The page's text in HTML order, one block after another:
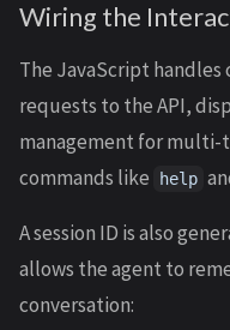
Wiring the
The JavaScript
requests to the API,
management for multi-
commands like
help
A session ID is also
allows the agent to
conversation: